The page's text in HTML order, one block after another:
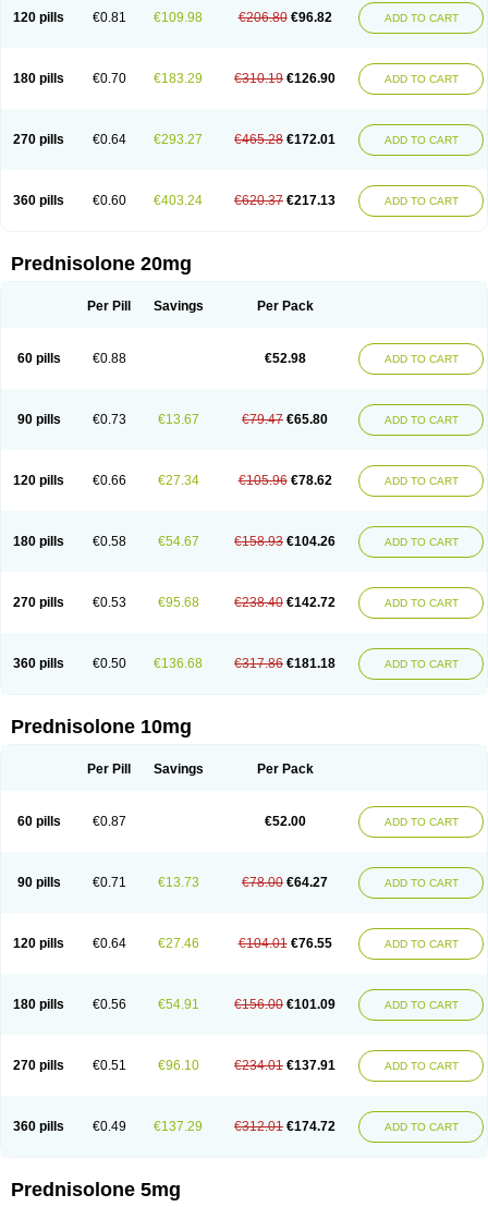
Prednizolons Predohan Predonema Predonine Predsim Predsol
Predsolets
Preflam Prelon Prelone Premandol Prenin Prenolone Preson
Soluble prednisolone
Solupred Sopacortelone Sophipren
Spiricort
Sterolone Ultracortenol Vasocidin Walesolone
Wysolone
120 pills €0.81 €109.98 €206.80 €96.82 ADD TO CART
180 pills €0.70 €183.29 €310.19 €126.90 ADD TO CART
270 pills €0.64 €293.27 €465.28 €172.01 ADD TO CART
360 pills €0.60 €403.24 €620.37 €217.13 ADD TO CART
Prednisolone 20mg
Per Pill Savings Per Pack
60 pills €0.88 €52.98 ADD TO CART
90 pills €0.73 €13.67 €79.47 €65.80 ADD TO CART
120 pills €0.66 €27.34 €105.96 €78.62 ADD TO CART
180 pills €0.58 €54.67 €158.93 €104.26 ADD TO CART
270 pills €0.53 €95.68 €238.40 €142.72 ADD TO CART
360 pills €0.50 €136.68 €317.86 €181.18 ADD TO CART
Prednisolone 10mg
Per Pill Savings Per Pack
60 pills €0.87 €52.00 ADD TO CART
90 pills €0.71 €13.73 €78.00 €64.27 ADD TO CART
120 pills €0.64 €27.46 €104.01 €76.55 ADD TO CART
180 pills €0.56 €54.91 €156.00 €101.09 ADD TO CART
270 pills €0.51 €96.10 €234.01 €137.91 ADD TO CART
360 pills €0.49 €137.29 €312.01 €174.72 ADD TO CART
Prednisolone 5mg